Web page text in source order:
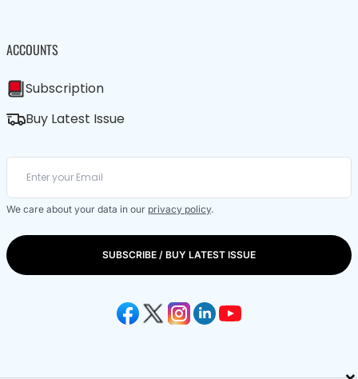
ACCOUNTS
Subscription
Buy Latest Issue
We care about your data in our privacy policy.
SUBSCRIBE / BUY LATEST ISSUE